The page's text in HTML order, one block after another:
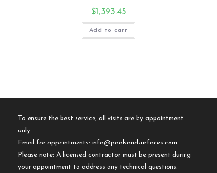
$1,393.45
Add to cart
To ensure the best service, all visits are by appointment
only.
Email for appointments:info@poolsandsurfaces.com
Please note: A licensed contractor must be present during
your appointment to address any technical questions.